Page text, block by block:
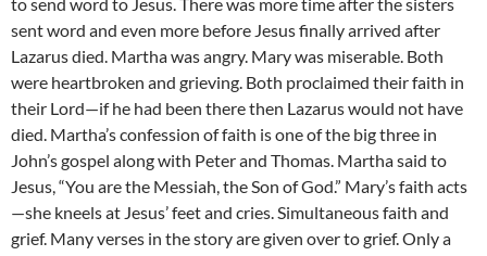
sent word and even more before Jesus finally arrived after
Lazarus died. Martha was angry. Mary was miserable. Both
were heartbroken and grieving. Both proclaimed their faith in
their Lord—if he had been there then Lazarus would not have
died. Martha’s confession of faith is one of the big three in
John’s gospel along with Peter and Thomas. Martha said to
Jesus, “You are the Messiah, the Son of God.” Mary’s faith acts
—she kneels at Jesus’ feet and cries. Simultaneous faith and
grief. Many verses in the story are given over to grief. Only a